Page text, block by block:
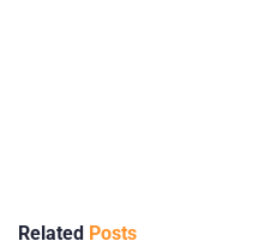
Related Posts